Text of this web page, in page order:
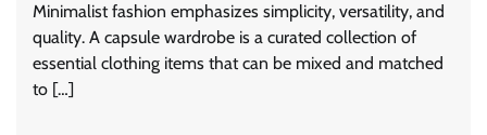
Minimalist fashion emphasizes simplicity, versatility, and
quality. A capsule wardrobe is a curated collection of
essential clothing items that can be mixed and matched
to […]